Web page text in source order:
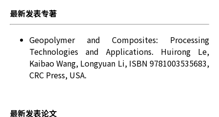
最新发表专著
Geopolymer and Composites: Processing
Technologies and Applications. Huirong Le,
Kaibao Wang, Longyuan Li, ISBN 9781003535683,
CRC Press, USA.
最新发表论文